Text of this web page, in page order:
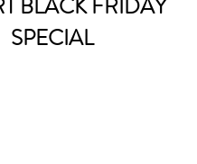
BLACK FRIDAY
SPECIAL